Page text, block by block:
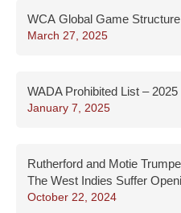
WCA Global Game
March 27, 2025
WADA Prohibited List – 2025
January 7, 2025
Rutherford and Motie
The West Indies Suffer
October 22, 2024